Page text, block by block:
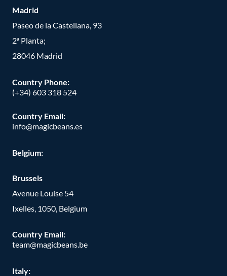
Madrid
Paseo de la Castellana, 93
2ª Planta;
28046 Madrid
Country Phone:
(+34) 603 318 524
Country Email:
info@magicbeans.es
Belgium:
Brussels
Avenue Louise 54
Ixelles, 1050, Belgium
Country Email:
team@magicbeans.be
Italy: